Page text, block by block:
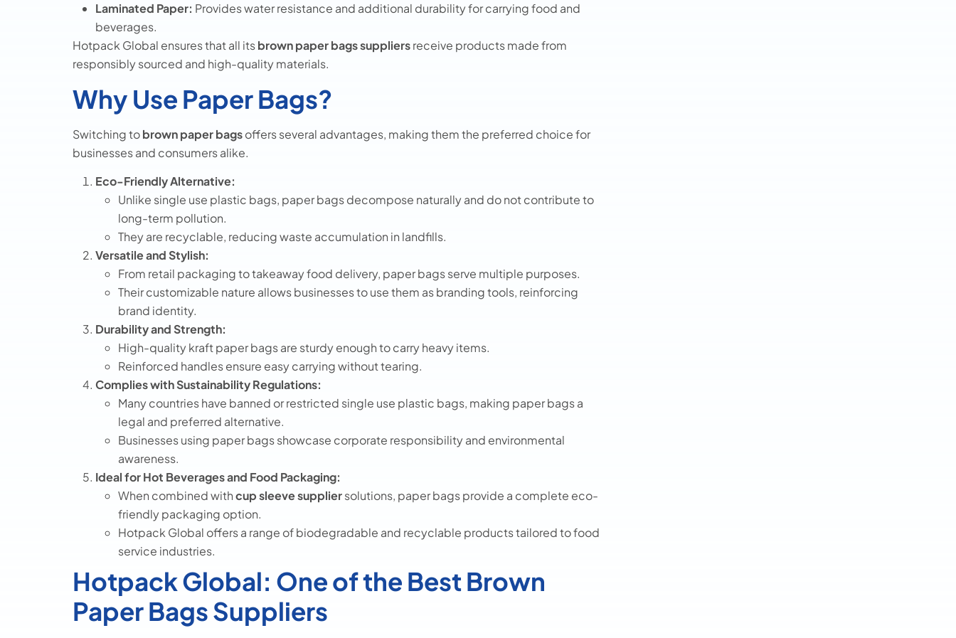
Laminated Paper: Provides water resistance and additional durability for carrying food and
beverages.
Hotpack Global ensures that all itsbrown paper bags suppliersreceive products made from
responsibly sourced and high-quality materials.
Why Use Paper Bags?
Switching tobrown paper bagsoffers several advantages, making them the preferred choice for
businesses and consumers alike.
Eco-Friendly Alternative:
Unlike single use plastic bags, paper bags decompose naturally and do not contribute to
long-term pollution.
They are recyclable, reducing waste accumulation in landfills.
Versatile and Stylish:
From retail packaging to takeaway food delivery, paper bags serve multiple purposes.
Their customizable nature allows businesses to use them as branding tools, reinforcing
brand identity.
Durability and Strength:
High-quality kraft paper bags are sturdy enough to carry heavy items.
Reinforced handles ensure easy carrying without tearing.
Complies with Sustainability Regulations:
Many countries have banned or restricted single use plastic bags, making paper bags a
legal and preferred alternative.
Businesses using paper bags showcase corporate responsibility and environmental
awareness.
Ideal for Hot Beverages and Food Packaging:
When combined withcup sleeve suppliersolutions, paper bags provide a complete eco-
friendly packaging option.
Hotpack Global offers a range of biodegradable and recyclable products tailored to food
service industries.
Hotpack Global: One of the Best Brown
Paper Bags Suppliers